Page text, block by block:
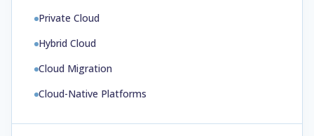
Private Cloud
Hybrid Cloud
Cloud Migration
Cloud-Native Platforms